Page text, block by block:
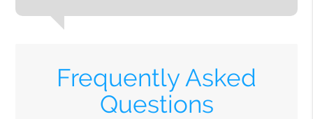
Frequently Asked
Questions